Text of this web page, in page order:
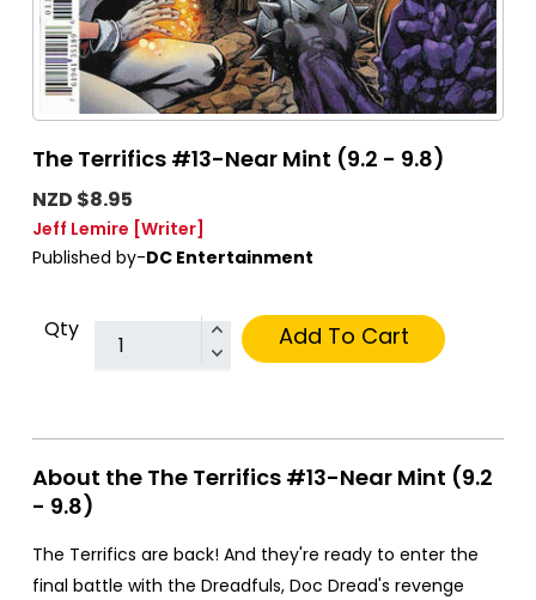
The Terrifics #13-Near Mint (9.2 - 9.8)
NZD $8.95
Jeff Lemire [Writer]
Published by-DC Entertainment
Qty Add To Cart
About the The Terrifics #13-Near Mint (9.2
- 9.8)
The Terrifics are back! And they're ready to enter the
final battle with the Dreadfuls, Doc Dread's revenge